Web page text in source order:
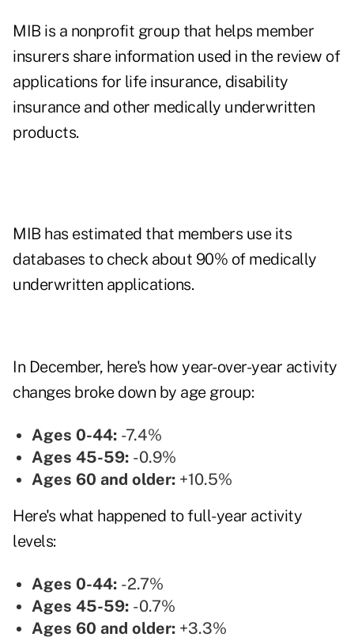
MIB is a nonprofit group that helps member
insurers share information used in the review of
applications for life insurance, disability
insurance and other medically underwritten
products.
MIB has estimated that members use its
databases to check about 90% of medically
underwritten applications.
In December, here's how year-over-year activity
changes broke down by age group:
Ages 0-44: -7.4%
Ages 45-59: -0.9%
Ages 60 and older: +10.5%
Here's what happened to full-year activity
levels:
Ages 0-44: -2.7%
Ages 45-59: -0.7%
Ages 60 and older: +3.3%